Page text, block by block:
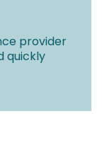
provider
quickly